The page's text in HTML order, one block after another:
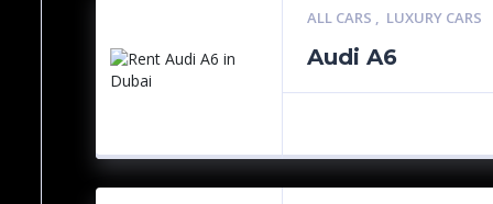
ALL CARS , LUXURY CARS
Audi A6